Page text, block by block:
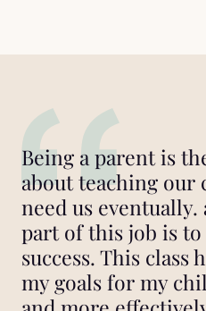
Being a parent is
about teaching
need us
part of this job is to
success. This class
my goals for my